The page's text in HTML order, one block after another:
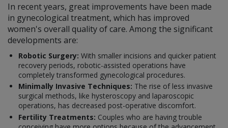
In recent years, great improvements have been made
in gynecological treatment, which has improved
women's overall quality of care. Among the significant
developments are:
Robotic Surgery: With smaller incisions and quicker patient
recovery periods, robotic-assisted operations have
completely transformed gynecological procedures.
Minimally Invasive Techniques: The rise of less invasive
surgical methods, like hysteroscopy and laparoscopic
operations, has decreased post-operative discomfort.
Fertility Treatments: Couples who are having trouble